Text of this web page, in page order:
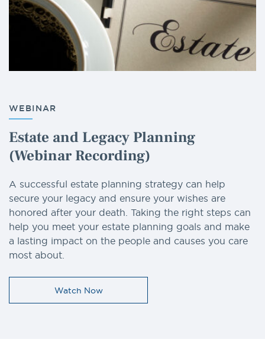
WEBINAR
Estate and Legacy Planning
(Webinar Recording)
A successful estate planning strategy can help
secure your legacy and ensure your wishes are
honored after your death. Taking the right steps can
help you meet your estate planning goals and make
a lasting impact on the people and causes you care
most about.
Watch Now